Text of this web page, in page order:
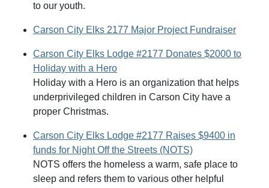
to our youth.
Carson City Elks 2177 Major Project Fundraiser
Carson City Elks Lodge #2177 Donates $2000 to
Holiday with a Hero
Holiday with a Hero is an organization that helps
underprivileged children in Carson City have a
proper Christmas.
Carson City Elks Lodge #2177 Raises $9400 in
funds for Night Off the Streets (NOTS)
NOTS offers the homeless a warm, safe place to
sleep and refers them to various other helpful